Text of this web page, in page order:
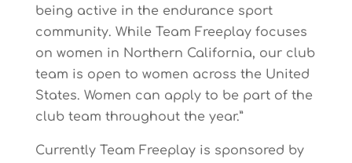
being active in the endurance sport
community. While Team Freeplay focuses
on women in Northern California, our club
team is open to women across the United
States. Women can apply to be part of the
club team throughout the year.”
Currently Team Freeplay is sponsored by